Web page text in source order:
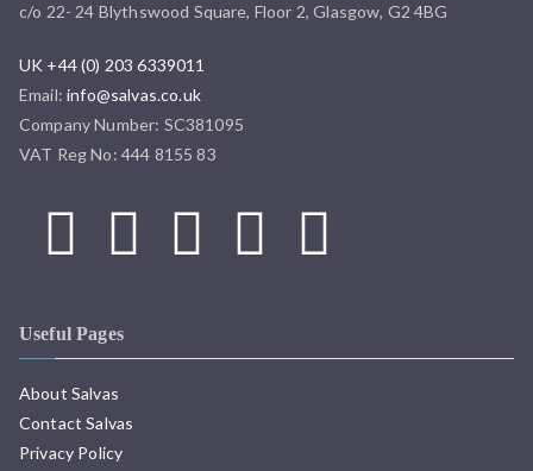
c/o 22- 24 Blythswood Square, Floor 2, Glasgow, G2 4BG
UK +44 (0) 203 6339011
Email:info@salvas.co.uk
Company Number: SC381095
VAT Reg No: 444 8155 83
Useful Pages
About Salvas
Contact Salvas
Privacy Policy